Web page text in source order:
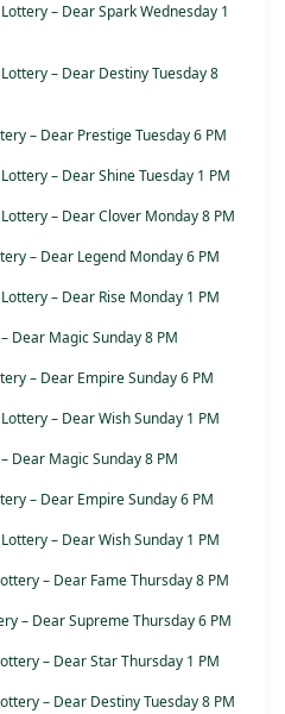
– Dear Spark Wednesday 1
– Dear Destiny Tuesday 8
– Dear Prestige Tuesday 6 PM
– Dear Shine Tuesday 1 PM
– Dear Clover Monday 8 PM
– Dear Legend Monday 6 PM
– Dear Rise Monday 1 PM
Dear Magic Sunday 8 PM
– Dear Empire Sunday 6 PM
– Dear Wish Sunday 1 PM
Dear Magic Sunday 8 PM
– Dear Empire Sunday 6 PM
– Dear Wish Sunday 1 PM
– Dear Fame Thursday 8 PM
– Dear Supreme Thursday 6 PM
– Dear Star Thursday 1 PM
– Dear Destiny Tuesday 8 PM